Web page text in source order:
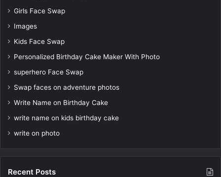
Girls Face Swap
Images
Kids Face Swap
Personalized Birthday Cake Maker With Photo
superhero Face Swap
Swap faces on adventure photos
Write Name on Birthday Cake
write name on kids birthday cake
write on photo
Recent Posts